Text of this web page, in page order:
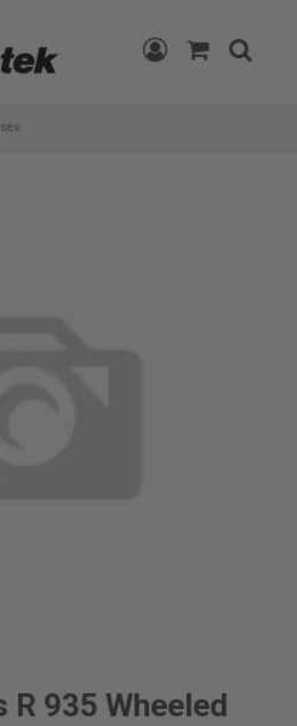
R 935 Wheeled